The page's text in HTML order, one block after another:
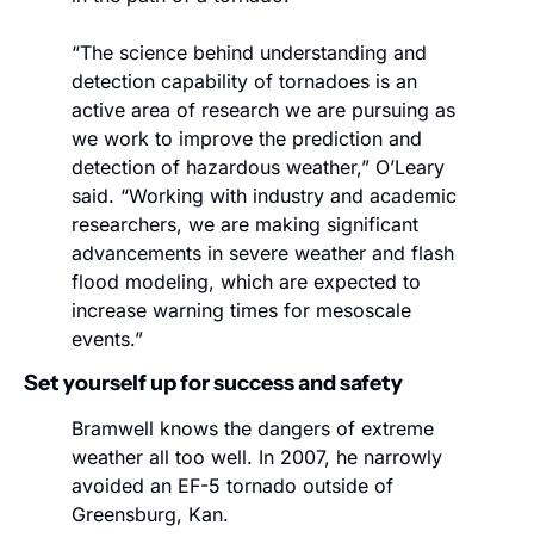
“The science behind understanding and
detection capability of tornadoes is an
active area of research we are pursuing as
we work to improve the prediction and
detection of hazardous weather,” O’Leary
said. “Working with industry and academic
researchers, we are making significant
advancements in severe weather and flash
flood modeling, which are expected to
increase warning times for mesoscale
events.”
Set yourself up for success and safety
Bramwell knows the dangers of extreme
weather all too well. In 2007, he narrowly
avoided an EF-5 tornado outside of
Greensburg, Kan.